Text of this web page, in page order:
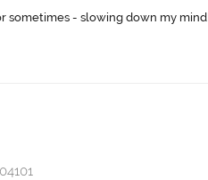
sometimes - slowing down my mind